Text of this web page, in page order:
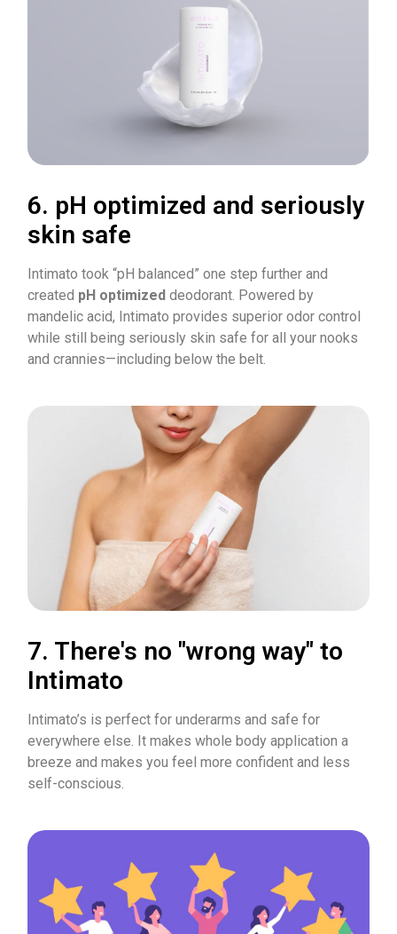
6. pH optimized and seriously
skin safe
Intimato took “pH balanced” one step further and
created pH optimized deodorant. Powered by
mandelic acid, Intimato provides superior odor control
while still being seriously skin safe for all your nooks
and crannies—including below the belt.
7. There's no "wrong way" to
Intimato
Intimato’s is perfect for underarms and safe for
everywhere else. It makes whole body application a
breeze and makes you feel more confident and less
self-conscious.